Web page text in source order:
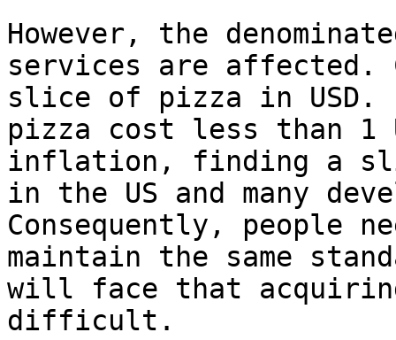
However, the
services are affected.
slice of pizza in
pizza cost less than 1
inflation, finding a
in the US and many
Consequently, people
maintain the same
will face that
difficult.